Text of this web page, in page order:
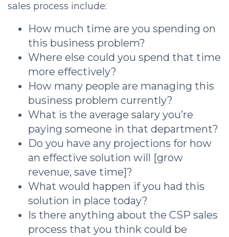
sales process include:
How much time are you spending on
this business problem?
Where else could you spend that time
more effectively?
How many people are managing this
business problem currently?
What is the average salary you’re
paying someone in that department?
Do you have any projections for how
an effective solution will [grow
revenue, save time]?
What would happen if you had this
solution in place today?
Is there anything about the CSP sales
process that you think could be